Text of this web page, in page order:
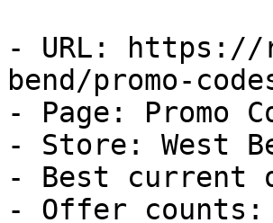
- URL: https://
bend/promo-
- Page: Promo
- Store: West
- Best current
- Offer counts: